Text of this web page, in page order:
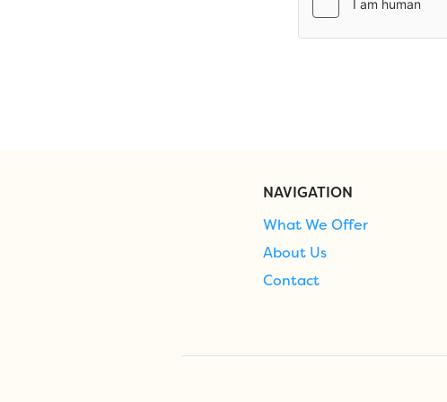
NAVIGATION
What We Offer
About Us
Contact